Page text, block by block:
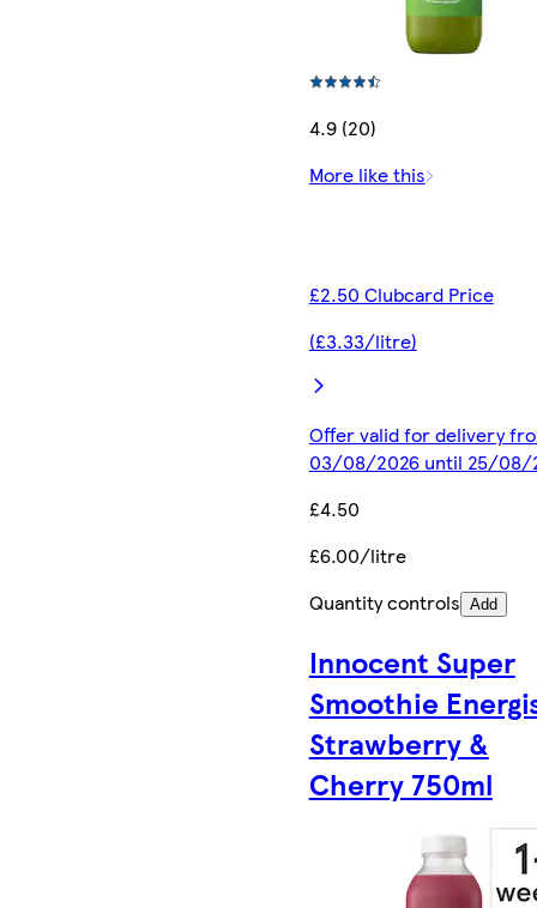
4.9 (20)
More like this
£2.50 Clubcard Price
(£3.33/litre)
Offer valid for delivery
03/08/2026 until 25/08/
£4.50
£6.00/litre
Quantity controls Add
Innocent Super
Smoothie
Strawberry &
Cherry 750ml